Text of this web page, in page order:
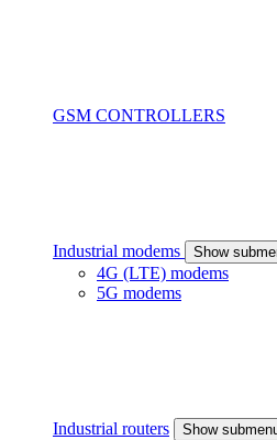
GSM CONTROLLERS
Industrial modems Show
4G (LTE) modems
5G modems
Industrial routers Show